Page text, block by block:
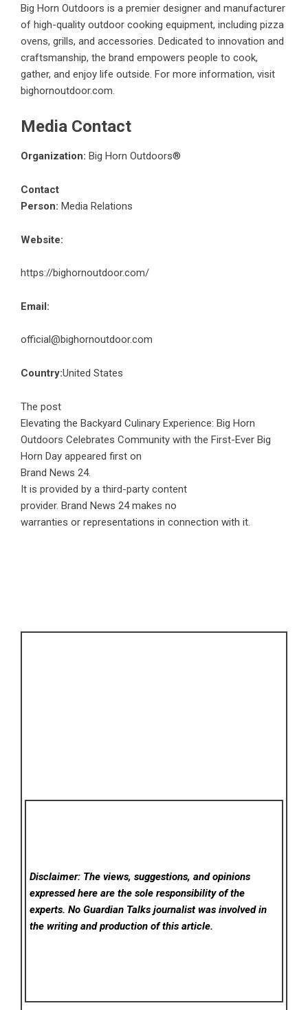
Big Horn Outdoors is a premier designer and manufacturer
of high-quality outdoor cooking equipment, including pizza
ovens, grills, and accessories. Dedicated to innovation and
craftsmanship, the brand empowers people to cook,
gather, and enjoy life outside. For more information, visit
bighornoutdoor.com.
Media Contact
Organization: Big Horn Outdoors®
Contact
Person: Media Relations
Website:
https://bighornoutdoor.com/
Email:
official@bighornoutdoor.com
Country:United States
The post
Elevating the Backyard Culinary Experience: Big Horn
Outdoors Celebrates Community with the First-Ever Big
Horn Day appeared first on
Brand News 24.
It is provided by a third-party content
provider. Brand News 24 makes no
warranties or representations in connection with it.
Disclaimer: The views, suggestions, and opinions
expressed here are the sole responsibility of the
experts. No Guardian Talks journalist was involved in
the writing and production of this article.